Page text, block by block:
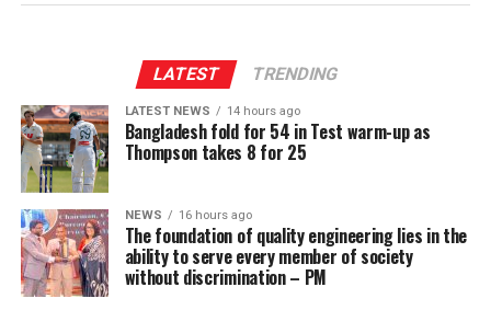
LATEST TRENDING
LATEST NEWS 14 hours ago
Bangladesh fold for 54 in Test warm-up as
Thompson takes 8 for 25
NEWS 16 hours ago
The foundation of quality engineering lies in the
ability to serve every member of society
without discrimination – PM